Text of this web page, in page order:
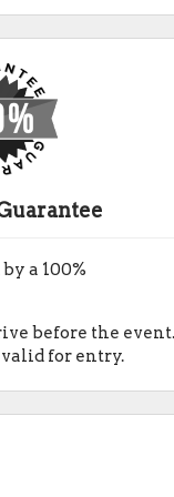
a 100%
before the
for entry.